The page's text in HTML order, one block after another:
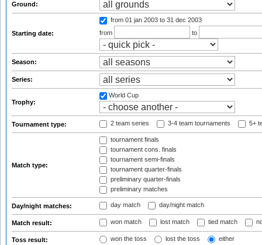
Ground:
Starting date:
from 01 jan 2003 to 31 dec 2003
from
to
Season:
Series:
Trophy:
World Cup
Tournament type: 2 team series 3-4 team tournaments 5+
Match type:
tournament finals
tournament cons. finals
tournament semi-finals
tournament quarter-finals
preliminary quarter-finals
preliminary matches
Day/night matches: day match day/night match
Match result: won match lost match tied match
Toss result: won the toss lost the toss either